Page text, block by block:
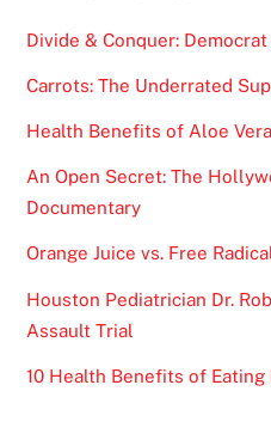
Divide & Conquer:
Carrots: The Underrated
Health Benefits of Aloe Vera
An Open Secret: The
Documentary
Orange Juice vs. Free
Houston Pediatrician Dr.
Assault Trial
10 Health Benefits of Eating